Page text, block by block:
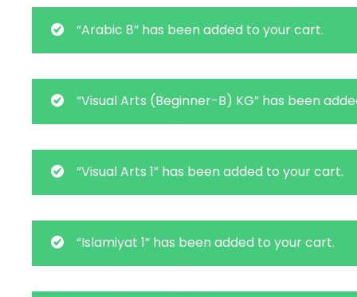
“Arabic 8” has been added to your cart.
“Visual Arts (Beginner-B) KG” has been
“Visual Arts 1” has been added to your cart.
“Islamiyat 1” has been added to your cart.